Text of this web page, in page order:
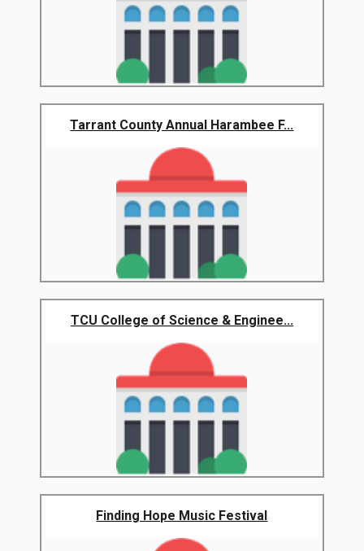
Tarrant County Annual Harambee F...
TCU College of Science & Enginee...
Finding Hope Music Festival